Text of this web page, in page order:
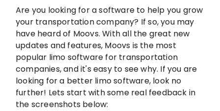
Are you looking for a software to help you grow
your transportation company? If so, you may
have heard of Moovs. With all the great new
updates and features, Moovs is the most
popular limo software for transportation
companies, and it's easy to see why. If you are
looking for a better limo software, look no
further! Lets start with some real feedback in
the screenshots below: